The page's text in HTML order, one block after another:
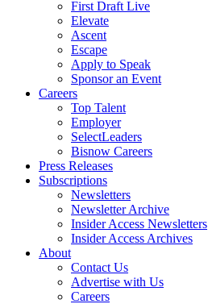
First Draft Live
Elevate
Ascent
Escape
Apply to Speak
Sponsor an Event
Careers
Top Talent
Employer
SelectLeaders
Bisnow Careers
Press Releases
Subscriptions
Newsletters
Newsletter Archive
Insider Access Newsletters
Insider Access Archives
About
Contact Us
Advertise with Us
Careers